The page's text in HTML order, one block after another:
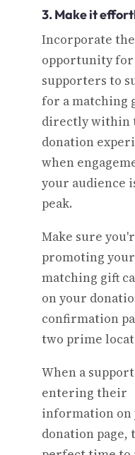
3. Make it
Incorporate the
opportunity
supporters to
for a matching
directly within
donation
when
your audience
peak.
Make sure
promoting your
matching gift
on your
confirmation
two prime
When a
entering their
information on
donation page,